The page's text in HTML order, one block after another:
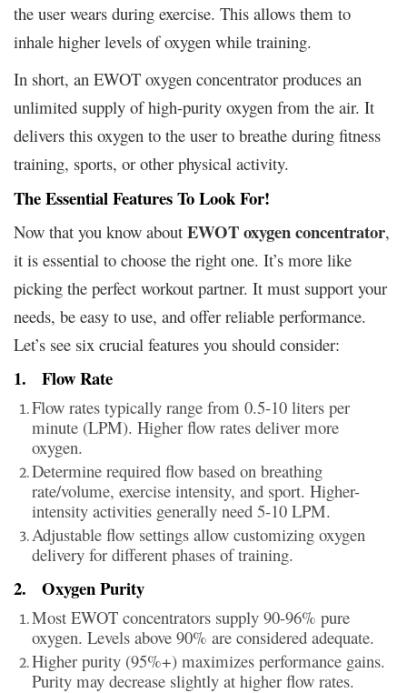
the user wears during exercise. This allows them to
inhale higher levels of oxygen while training.
In short, an EWOT oxygen concentrator produces an
unlimited supply of high-purity oxygen from the air. It
delivers this oxygen to the user to breathe during fitness
training, sports, or other physical activity.
The Essential Features To Look For!
Now that you know about EWOT oxygen concentrator,
it is essential to choose the right one. It’s more like
picking the perfect workout partner. It must support your
needs, be easy to use, and offer reliable performance.
Let’s see six crucial features you should consider:
1. Flow Rate
Flow rates typically range from 0.5-10 liters per
minute (LPM). Higher flow rates deliver more
oxygen.
Determine required flow based on breathing
rate/volume, exercise intensity, and sport. Higher-
intensity activities generally need 5-10 LPM.
Adjustable flow settings allow customizing oxygen
delivery for different phases of training.
2. Oxygen Purity
Most EWOT concentrators supply 90-96% pure
oxygen. Levels above 90% are considered adequate.
Higher purity (95%+) maximizes performance gains.
Purity may decrease slightly at higher flow rates.